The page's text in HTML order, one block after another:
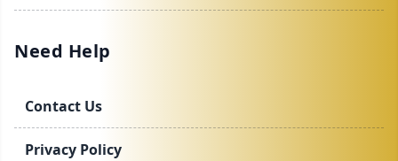
Need Help
Contact Us
Privacy Policy